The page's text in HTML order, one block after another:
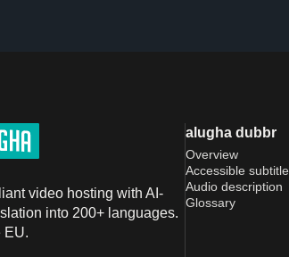
video hosting with AI-
into 200+ languages.
EU.
alugha dubbr
Overview
Accessible
Audio description
Glossary